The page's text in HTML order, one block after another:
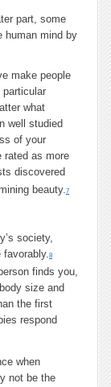
part, some
human mind by
make people
what
well studied
of your
rated as more
discovered
beauty.7
society,
favorably.8
finds you,
size and
the first
respond
when
not be the